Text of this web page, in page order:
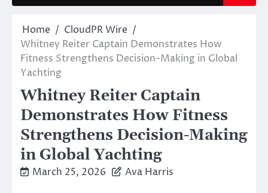
Home
CloudPR Wire
Whitney Reiter Captain Demonstrates How
Fitness Strengthens Decision-Making in Global
Yachting
Whitney Reiter Captain
Demonstrates How Fitness
Strengthens Decision-Making
in Global Yachting
March 25, 2026 Ava Harris